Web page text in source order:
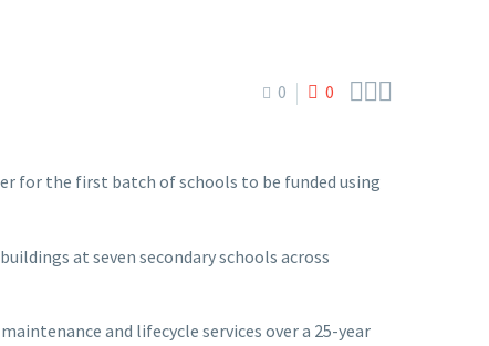
0 0 
for the first batch of schools to be funded using
at seven secondary schools across
and lifecycle services over a 25-year